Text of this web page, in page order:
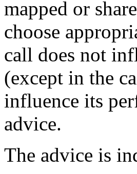
mapped or
choose
call does not
(except in the
influence its
advice.
The advice is